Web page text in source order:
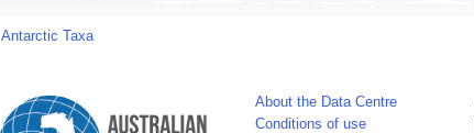
Antarctic Taxa
About the Data Centre
Conditions of use